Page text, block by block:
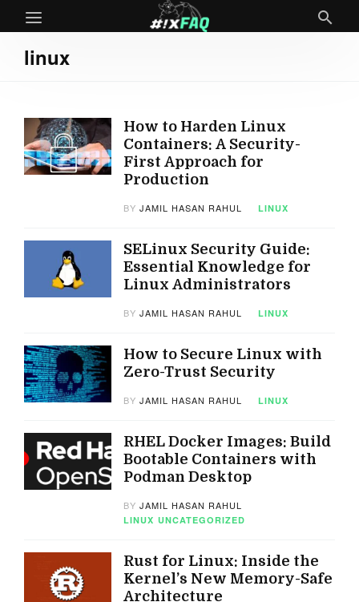
linux
How to Harden Linux
Containers: A Security-
First Approach for
Production
BYJAMIL HASAN RAHUL LINUX
SELinux Security Guide:
Essential Knowledge for
Linux Administrators
BYJAMIL HASAN RAHUL LINUX
How to Secure Linux with
Zero-Trust Security
BYJAMIL HASAN RAHUL LINUX
RHEL Docker Images: Build
Bootable Containers with
Podman Desktop
BYJAMIL HASAN RAHUL
LINUX UNCATEGORIZED
Rust for Linux: Inside the
Kernel’s New Memory-Safe
Architecture